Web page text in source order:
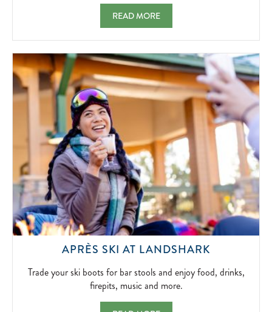
SIMPLICITY
OF
FIRESIDE
FUN.
2026-
04-
15
FIRESIDE S'MORES GET COZY, TOAST
READ MORE
APRÈS SKI AT LANDSHARK
SKI
Trade your ski boots for bar stools and enjoy food, drinks,
firepits, music and more.